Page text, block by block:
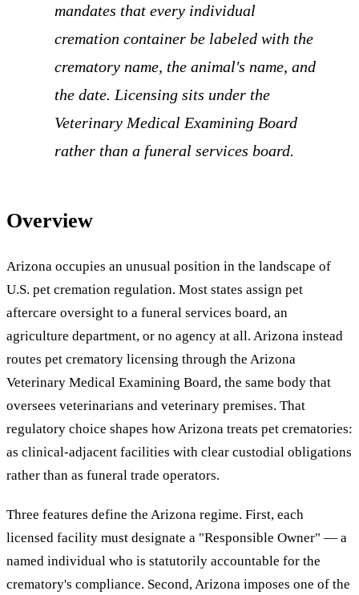
mandates that every individual
cremation container be labeled with the
crematory name, the animal's name, and
the date. Licensing sits under the
Veterinary Medical Examining Board
rather than a funeral services board.
Overview
Arizona occupies an unusual position in the landscape of
U.S. pet cremation regulation. Most states assign pet
aftercare oversight to a funeral services board, an
agriculture department, or no agency at all. Arizona instead
routes pet crematory licensing through the Arizona
Veterinary Medical Examining Board, the same body that
oversees veterinarians and veterinary premises. That
regulatory choice shapes how Arizona treats pet crematories:
as clinical-adjacent facilities with clear custodial obligations
rather than as funeral trade operators.
Three features define the Arizona regime. First, each
licensed facility must designate a "Responsible Owner" — a
named individual who is statutorily accountable for the
crematory's compliance. Second, Arizona imposes one of the